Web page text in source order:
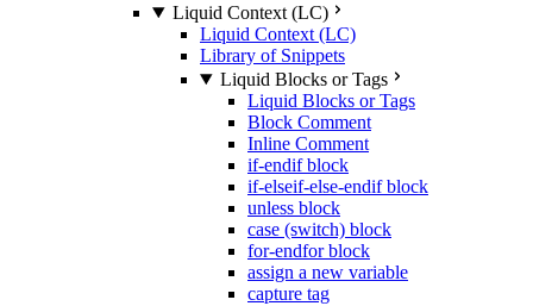
Liquid Context (LC)
Liquid Context (LC)
Library of Snippets
Liquid Blocks or Tags
Liquid Blocks or Tags
Block Comment
Inline Comment
if-endif block
if-elseif-else-endif block
unless block
case (switch) block
for-endfor block
assign a new variable
capture tag